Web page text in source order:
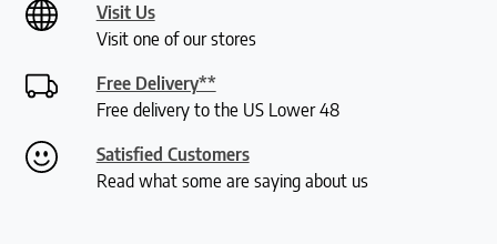
Visit Us
Visit one of our stores
Free Delivery**
Free delivery to the US Lower 48
Satisfied Customers
Read what some are saying about us